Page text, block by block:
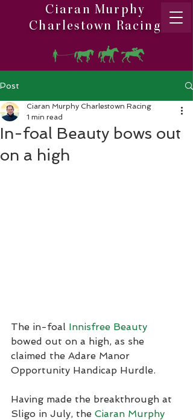
Ciaran Murphy
Charlestown Racing
Post
In-foal Beauty bows out
on a high
Ciaran Murphy Charlestown Racing
1 min read
The in-foal Innisfree Beauty
bowed out on a high, as she
claimed the Adare Manor
Opportunity Handicap Hurdle.
Having made the breakthrough at
Sligo in July, the Ciaran Murphy